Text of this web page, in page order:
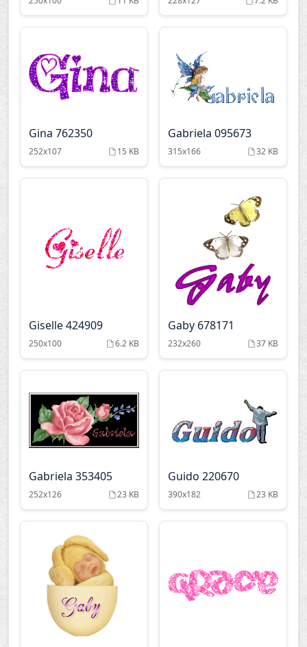
Gina 762350
252x107 15 KB
Gabriela 095673
315x166 32 KB
Giselle 424909
250x100 6.2 KB
Gaby 678171
232x260 37 KB
Gabriela 353405
252x126 23 KB
Guido 220670
390x182 23 KB